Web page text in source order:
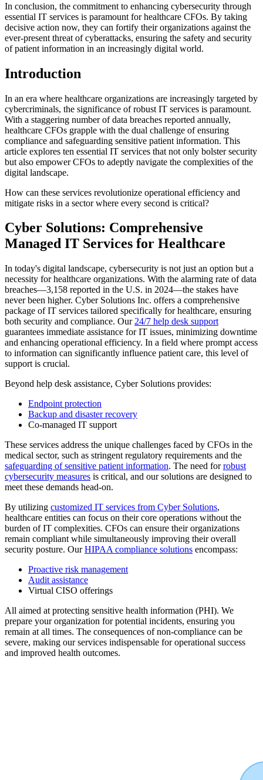
In conclusion, the commitment to enhancing cybersecurity through
essential IT services is paramount for healthcare CFOs. By taking
decisive action now, they can fortify their organizations against the
ever-present threat of cyberattacks, ensuring the safety and security
of patient information in an increasingly digital world.
Introduction
In an era where healthcare organizations are increasingly targeted by
cybercriminals, the significance of robust IT services is paramount.
With a staggering number of data breaches reported annually,
healthcare CFOs grapple with the dual challenge of ensuring
compliance and safeguarding sensitive patient information. This
article explores ten essential IT services that not only bolster security
but also empower CFOs to adeptly navigate the complexities of the
digital landscape.
How can these services revolutionize operational efficiency and
mitigate risks in a sector where every second is critical?
Cyber Solutions: Comprehensive
Managed IT Services for Healthcare
In today's digital landscape, cybersecurity is not just an option but a
necessity for healthcare organizations. With the alarming rate of data
breaches—3,158 reported in the U.S. in 2024—the stakes have
never been higher. Cyber Solutions Inc. offers a comprehensive
package of IT services tailored specifically for healthcare, ensuring
both security and compliance. Our 24/7 help desk support
guarantees immediate assistance for IT issues, minimizing downtime
and enhancing operational efficiency. In a field where prompt access
to information can significantly influence patient care, this level of
support is crucial.
Beyond help desk assistance, Cyber Solutions provides:
Endpoint protection
Backup and disaster recovery
Co-managed IT support
These services address the unique challenges faced by CFOs in the
medical sector, such as stringent regulatory requirements and the
safeguarding of sensitive patient information. The need forrobust
cybersecurity measures is critical, and our solutions are designed to
meet these demands head-on.
By utilizing customized IT services from Cyber Solutions,
healthcare entities can focus on their core operations without the
burden of IT complexities. CFOs can ensure their organizations
remain compliant while simultaneously improving their overall
security posture. OurHIPAA compliance solutions encompass:
Proactive risk management
Audit assistance
Virtual CISO offerings
All aimed at protecting sensitive health information (PHI). We
prepare your organization for potential incidents, ensuring you
remain at all times. The consequences of non-compliance can be
severe, making our services indispensable for operational success
and improved health outcomes.